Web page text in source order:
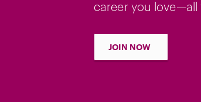
career you love—all
JOIN NOW